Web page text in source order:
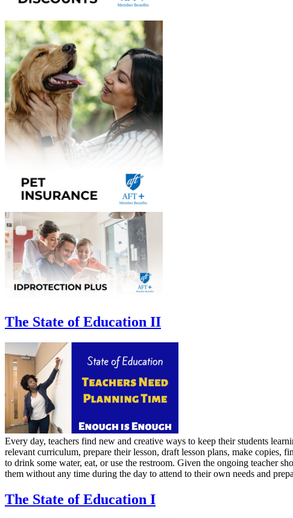
The State of Education II
Every day, teachers find new and creative ways to keep their students
relevant curriculum, prepare their lesson, draft lesson plans, make copies,
to drink some water, eat, or use the restroom. Given the ongoing teacher
them without any time during the day to attend to their own needs and
The State of Education I